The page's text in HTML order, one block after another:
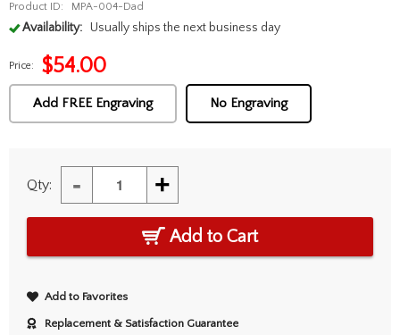
Product ID: MPA-004-Dad
Availability: Usually ships the next business day
Price: $54.00
Add FREE Engraving No Engraving
Qty: - +
Add to Cart
Add to Favorites
Replacement & Satisfaction Guarantee